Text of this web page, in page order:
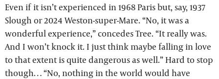
Even if it isn’t experienced in 1968 Paris but, say, 1937
Slough or 2024 Weston-super-Mare. “No, it was a
wonderful experience,” concedes Tree. “It really was.
And I won’t knock it. I just think maybe falling in love
to that extent is quite dangerous as well.” Hard to stop
though… “No, nothing in the world would have